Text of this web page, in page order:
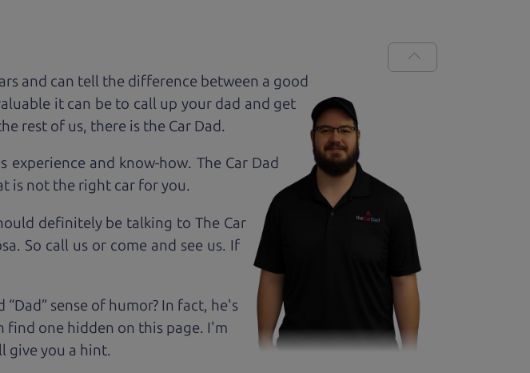
and can tell the difference between a good
it can be to call up your dad and get
rest of us, there is the Car Dad.
and know-how. The Car Dad
is not the right car foryou.
definitely be talking to The Car
So call us or come and see us. If
sense of humor? In fact, he's
find one hidden on this page. I'm
give you a hint.